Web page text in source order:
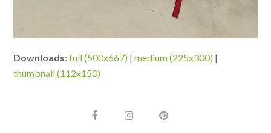
Downloads:full (500x667) |medium (225x300) |
thumbnail (112x150)
F
I
P